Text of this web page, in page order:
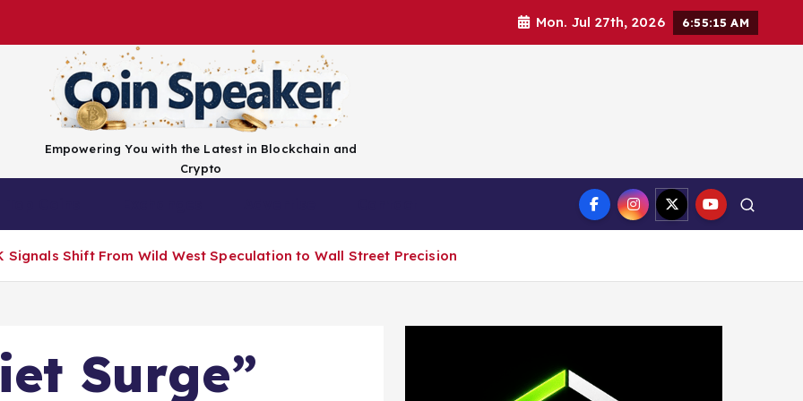
Mon. Jul 27th, 2026 6:55:16 AM
Empowering You with the Latest in Blockchain and
Crypto
Signals Shift From Wild West Speculation to Wall Street Precision
Surge”